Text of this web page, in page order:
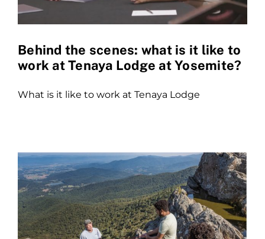
Behind the scenes: what is it like to
work at Tenaya Lodge at Yosemite?
What is it like to work at Tenaya Lodge